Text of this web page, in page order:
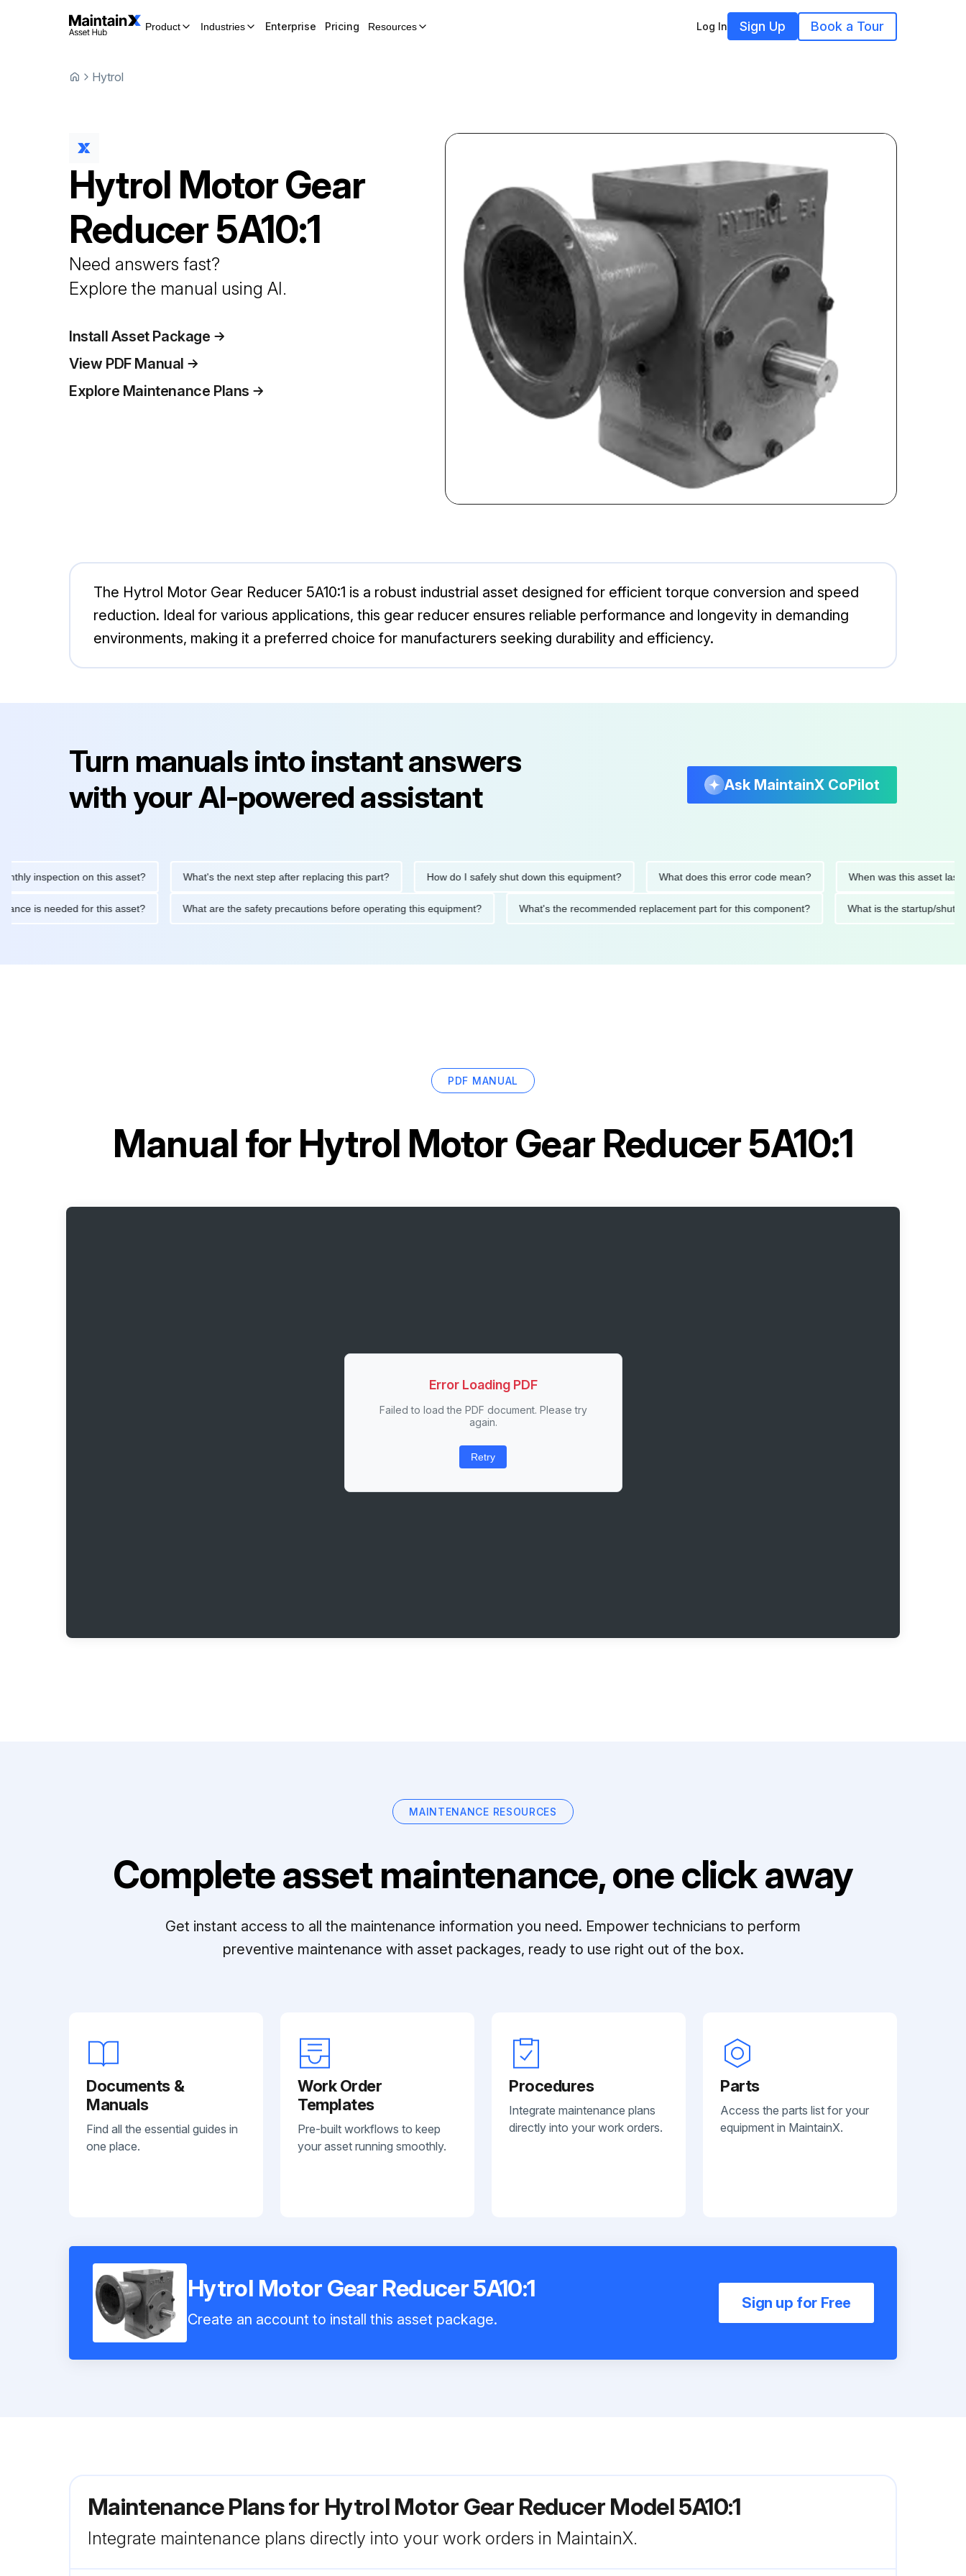
Product Industries Enterprise Pricing Resources Log In Sign Up Book a Tour
Hytrol
Hytrol Motor Gear
Reducer5A10:1
Need answers fast?
Explore the manual using AI.
Install Asset Package
View PDF Manual
Explore Maintenance Plans
The Hytrol Motor Gear Reducer 5A10:1 is a robust industrial asset designed for efficient torque conversion and speed
reduction. Ideal for various applications, this gear reducer ensures reliable performance and longevity in demanding
environments, making it a preferred choice for manufacturers seeking durability and efficiency.
Turn manuals into instant answers
with your AI-powered assistant
Ask MaintainX CoPilot
inspection on this asset? What's the next step after replacing this part? How do I safely shut down this equipment? What does this error code mean? When was this asset last
is needed for this asset? What are the safety precautions before operating this equipment? What's the recommended replacement part for this component? What is the
PDF MANUAL
Manual forHytrol Motor Gear Reducer 5A10:1
Error Loading PDF
Failed to load the PDF document. Please try
again.
Retry
MAINTENANCE RESOURCES
Complete asset maintenance, one click away
Get instant access to all the maintenance information you need. Empower technicians to perform
preventive maintenance with asset packages, ready to use right out of the box.
Documents &
Manuals
Find all the essential guides in
one place.
Work Order
Templates
Pre-built workflows to keep
your asset running smoothly.
Procedures
Integrate maintenance plans
directly into your work orders.
Parts
Access the parts list for your
equipment in MaintainX.
Hytrol Motor Gear Reducer 5A10:1
Create an account to install this asset package.
Sign up for Free
Maintenance Plans for Hytrol Motor Gear Reducer Model 5A10:1
Integrate maintenance plans directly into your work orders in MaintainX.